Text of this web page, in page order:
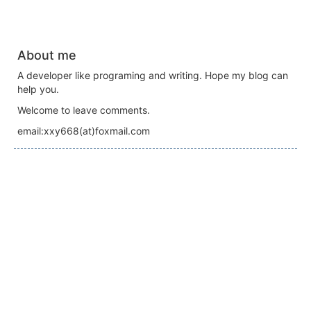
About me
A developer like programing and writing. Hope my blog can
help you.
Welcome to leave comments.
email:xxy668(at)foxmail.com